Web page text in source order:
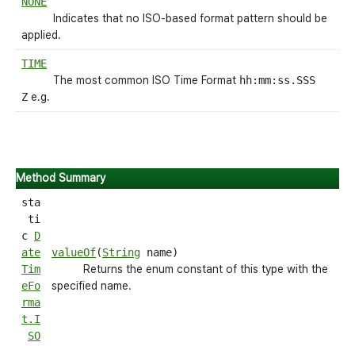
Indicates that no ISO-based format pattern should be
applied.
TIME
The most common ISO Time Format hh:mm:ss.SSS
Z e.g.
Method Summary
sta
ti
c D
ate
Tim
eFo
rma
t.I
SO
valueOf(String name)
Returns the enum constant of this type with the
specified name.